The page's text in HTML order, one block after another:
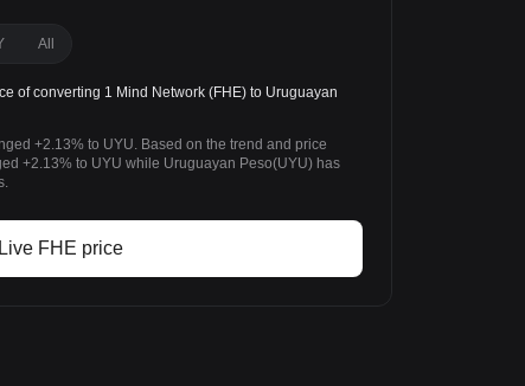
All
of converting 1 Mind Network (FHE) to Uruguayan
+2.13% to UYU. Based on the trend and price
+2.13% to UYU while Uruguayan Peso(UYU) has
Live FHE price